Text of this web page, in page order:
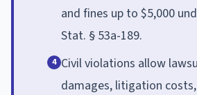
and fines up to $5,000
Stat. § 53a-189.
4 Civil violations allow
damages, litigation